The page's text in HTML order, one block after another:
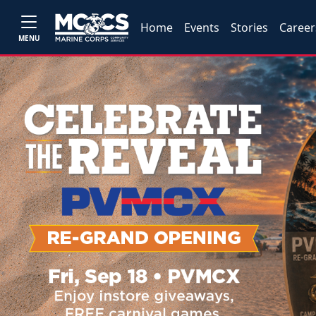
MENU
Home Events Stories